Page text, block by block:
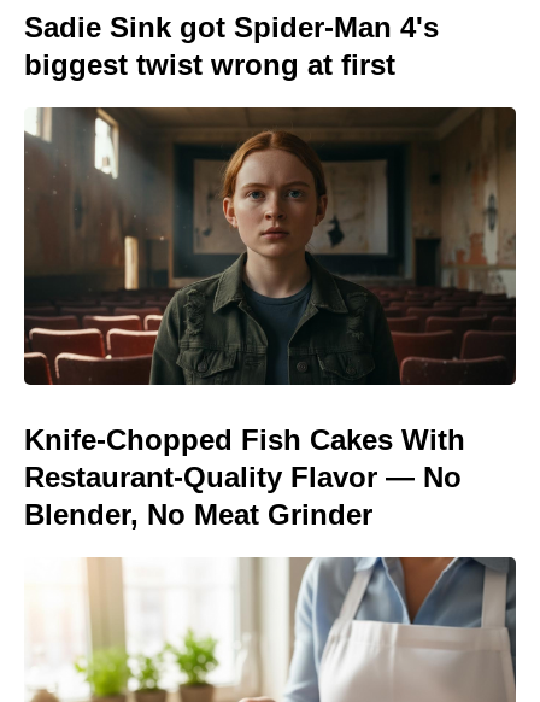
Sadie Sink got Spider-Man 4's
biggest twist wrong at first
Knife-Chopped Fish Cakes With
Restaurant-Quality Flavor — No
Blender, No Meat Grinder